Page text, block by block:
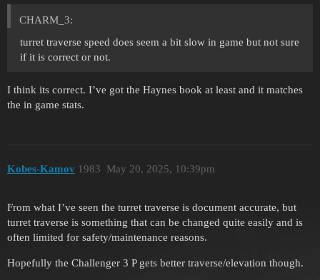
CHARM_3:
turret traverse speed does seem a bit slow in game but not sure
if it is correct or not.
I think its correct. I’ve got the Haynes book at least and it matches
the in game stats.
Kobes-Kamov May 20, 2025, 10:39pm
1983
From what I’ve seen the turret traverse is document accurate, but
turret traverse is something that can be changed quite easily and is
often limited for safety/maintenance reasons.
Hopefully the Challenger 3 P gets better traverse/elevation though.